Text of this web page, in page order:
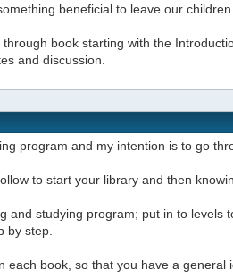
beneficial to leave our children.
through book starting with the
and discussion.
program and my intention is to go
to start your library and then
and studying program; put in to
by step.
each book, so that you have a general